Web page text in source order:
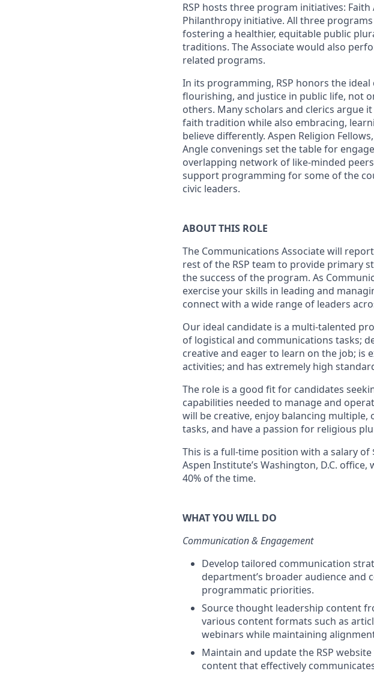
RSP hosts three program initiatives:
Philanthropy initiative. All three
fostering a healthier, equitable public
traditions. The Associate would also
related programs.
In its programming, RSP honors the
flourishing, and justice in public life, not
others. Many scholars and clerics argue
faith tradition while also embracing,
believe differently. Aspen Religion
Angle convenings set the table for
overlapping network of like-minded
support programming for some of the
civic leaders.
ABOUT THIS ROLE
The Communications Associate will
rest of the RSP team to provide primary
the success of the program. As
exercise your skills in leading and
connect with a wide range of leaders
Our ideal candidate is a multi-talented
of logistical and communications tasks;
creative and eager to learn on the job; is
activities; and has extremely high
The role is a good fit for candidates
capabilities needed to manage and
will be creative, enjoy balancing
tasks, and have a passion for religious
This is a full-time position with a salary of
Aspen Institute’s Washington, D.C.
40% of the time.
WHAT YOU WILL DO
Communication & Engagement
Develop tailored communication
department’s broader audience and
programmatic priorities.
Source thought leadership content
various content formats such as
webinars while maintaining
Maintain and update the RSP
content that effectively